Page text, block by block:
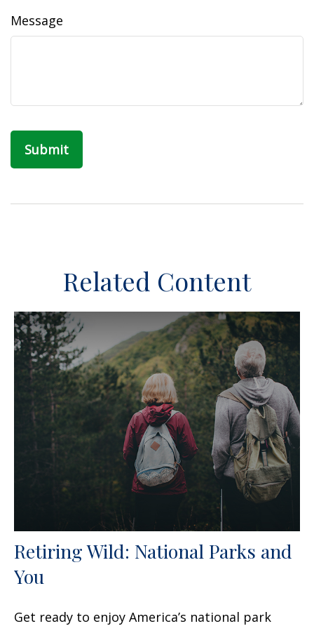
Message
Related Content
Retiring Wild: National Parks and
You
Get ready to enjoy America’s national park